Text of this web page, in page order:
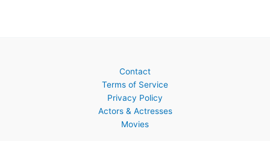
Contact
Terms of Service
Privacy Policy
Actors & Actresses
Movies